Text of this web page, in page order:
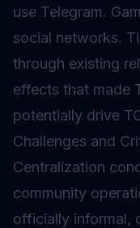
use Telegram.
social networks.
through existing
effects that made
potentially drive
Challenges and
Centralization
community
officially informal,